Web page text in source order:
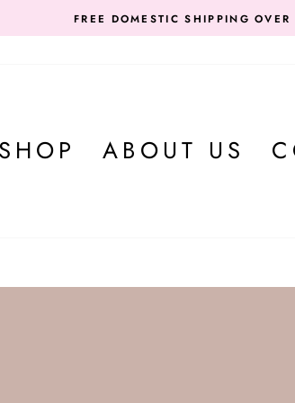
FREE DOMESTIC SHIPPING
SHOP ABOUT US